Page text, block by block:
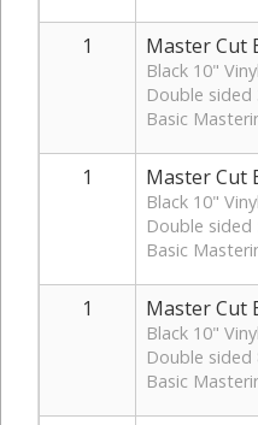
1 Master Cut
Black 10"
Double sided
Basic
1 Master Cut
Black 10"
Double sided
Basic
1 Master Cut
Black 10"
Double sided
Basic